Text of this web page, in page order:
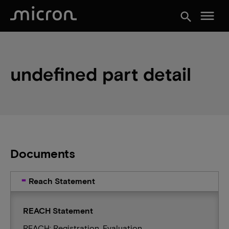
search menu
undefined part detail
Documents
Reach Statement
REACH Statement